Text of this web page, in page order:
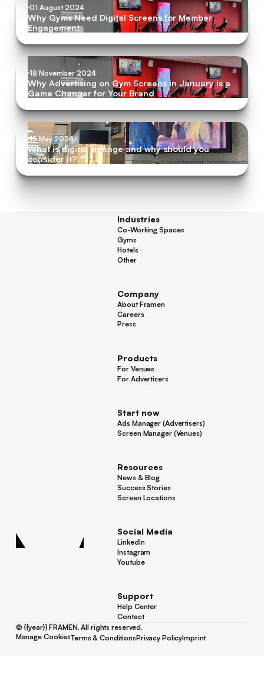
01 August 2024
Why Gyms Need Digital Screens for Member
Engagement
18 November 2024
Why Advertising on Gym Screens in January is a
Game Changer for Your Brand
15 May 2024
What is digital signage and why should you
consider it?
Industries
Co-Working Spaces
Co-Working Spaces
Gyms
Gyms
Hotels
Hotels
Other
Company
About Framen
About Framen
Careers
Careers
Press
Products
For Venues
For Venues
For Advertisers
Start now
Ads Manager (Advertisers)
Ads Manager (Advertisers)
Screen Manager (Venues)
Resources
News & Blog
News & Blog
Success Stories
Success Stories
Screen Locations
Social Media
LinkedIn
LinkedIn
Instagram
Instagram
Youtube
Support
Help Center
Help Center
Contact
Contact
©{{year}}FRAMEN. All rights reserved.
Manage CookiesTerms & ConditionsPrivacy PolicyImprint